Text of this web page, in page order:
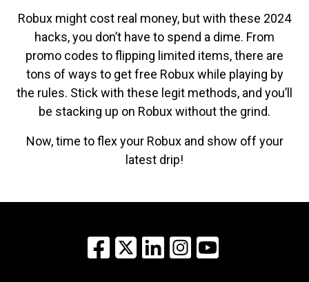
Robux might cost real money, but with these 2024
hacks, you don’t have to spend a dime. From
promo codes to flipping limited items, there are
tons of ways to get free Robux while playing by
the rules. Stick with these legit methods, and you’ll
be stacking up on Robux without the grind.
Now, time to flex your Robux and show off your
latest drip!
Facebook
X LinkedInInstagram